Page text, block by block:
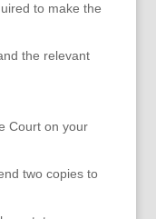
to make the
the relevant
Court on your
two copies to